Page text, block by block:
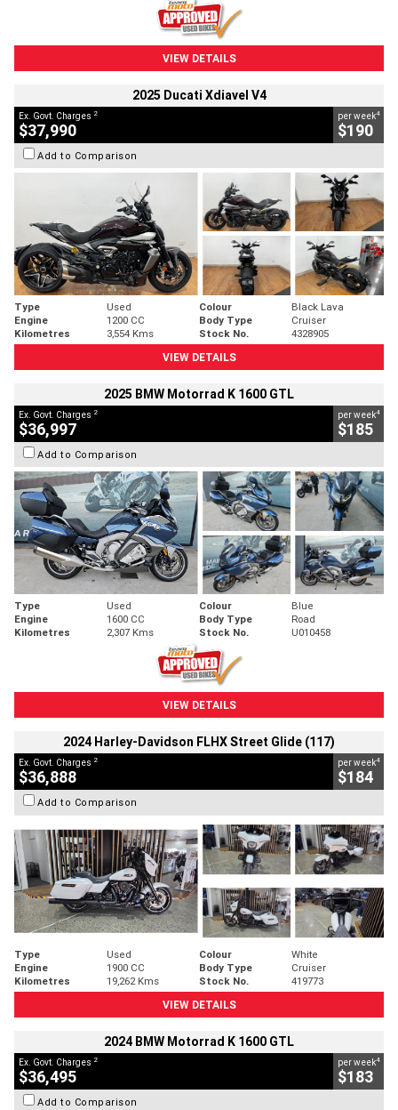
VIEW DETAILS
2025 Ducati Xdiavel V4
Ex. Govt. Charges 2
$37,990
per week4
$190
Add to Comparison
Type Used Colour
Black Lava
Engine
1200 CC Body Type
Cruiser
Kilometres
3,554 Kms Stock No.
4328905
VIEW DETAILS
2025 BMW Motorrad K 1600 GTL
Ex. Govt. Charges 2
$36,997
per week4
$185
Add to Comparison
Type Used Colour
Blue
Engine
1600 CC Body Type
Road
Kilometres
2,307 Kms Stock No. U010458
VIEW DETAILS
2024 Harley-Davidson FLHX Street Glide (117)
Ex. Govt. Charges 2
$36,888
per week4
$184
Add to Comparison
Type Used Colour
White
Engine
1900 CC Body Type
Cruiser
Kilometres
19,262 Kms Stock No.
419773
VIEW DETAILS
2024 BMW Motorrad K 1600 GTL
Ex. Govt. Charges 2
$36,495
per week4
$183
Add to Comparison